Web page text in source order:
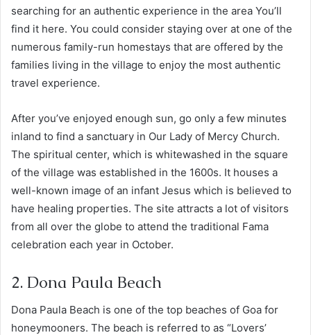
searching for an authentic experience in the area You’ll
find it here. You could consider staying over at one of the
numerous family-run homestays that are offered by the
families living in the village to enjoy the most authentic
travel experience.
After you’ve enjoyed enough sun, go only a few minutes
inland to find a sanctuary in Our Lady of Mercy Church.
The spiritual center, which is whitewashed in the square
of the village was established in the 1600s. It houses a
well-known image of an infant Jesus which is believed to
have healing properties. The site attracts a lot of visitors
from all over the globe to attend the traditional Fama
celebration each year in October.
2. Dona Paula Beach
Dona Paula Beach is one of the top beaches of Goa for
honeymooners. The beach is referred to as “Lovers’